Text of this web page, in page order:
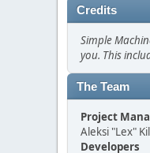
Credits
Simple
you. This
The Team
Project
Aleksi "Lex"
Developers